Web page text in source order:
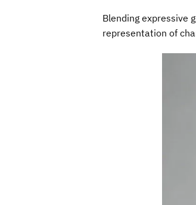
Blending expressive
representation of